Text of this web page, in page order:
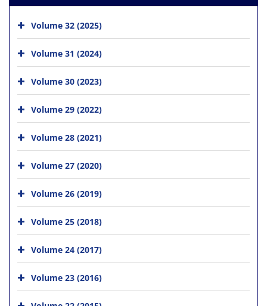
Volume 32 (2025)
Volume 31 (2024)
Volume 30 (2023)
Volume 29 (2022)
Volume 28 (2021)
Volume 27 (2020)
Volume 26 (2019)
Volume 25 (2018)
Volume 24 (2017)
Volume 23 (2016)